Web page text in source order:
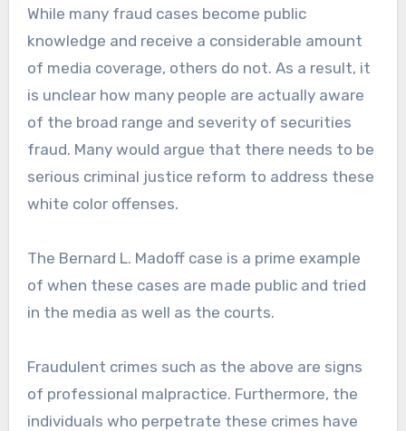
While many fraud cases become public
knowledge and receive a considerable amount
of media coverage, others do not. As a result, it
is unclear how many people are actually aware
of the broad range and severity of securities
fraud. Many would argue that there needs to be
serious criminal justice reform to address these
white color offenses.
The Bernard L. Madoff case is a prime example
of when these cases are made public and tried
in the media as well as the courts.
Fraudulent crimes such as the above are signs
of professional malpractice. Furthermore, the
individuals who perpetrate these crimes have